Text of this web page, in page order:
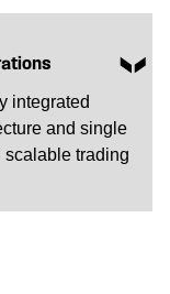
integrated
and single
scalable trading